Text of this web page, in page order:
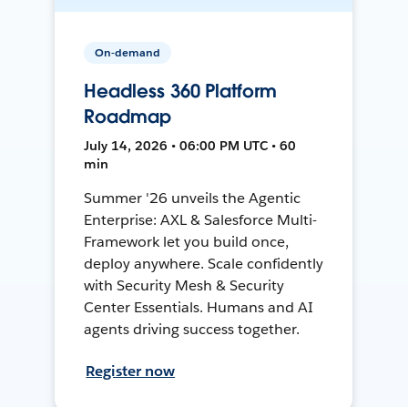
On-demand
Headless 360 Platform
Roadmap
July 14, 2026 • 06:00 PM UTC • 60
min
Summer '26 unveils the Agentic
Enterprise: AXL & Salesforce Multi-
Framework let you build once,
deploy anywhere. Scale confidently
with Security Mesh & Security
Center Essentials. Humans and AI
agents driving success together.
Register now